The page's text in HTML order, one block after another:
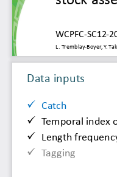
WCPFC-SC12-
L. Tremblay-Boyer, Y.
Data inputs

Catch

Temporal index

Length

Tagging